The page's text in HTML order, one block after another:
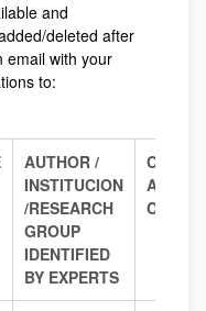
and
deleted after
email with your
to:
AUTHOR /
INSTITUCION
/RESEARCH
GROUP
IDENTIFIED
BY EXPERTS
AND/OR
CITY